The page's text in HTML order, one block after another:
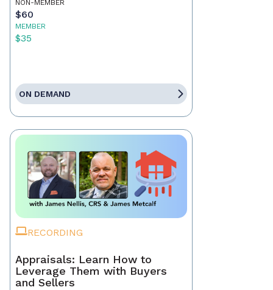
NON-MEMBER
$60
MEMBER
$35
ON DEMAND
RECORDING
Appraisals: Learn How to
Leverage Them with Buyers
and Sellers